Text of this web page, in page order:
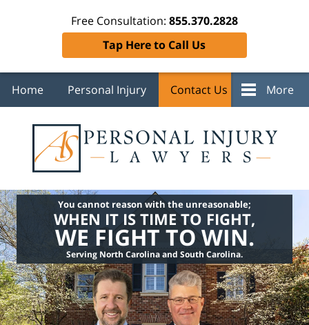
Free Consultation: 855.370.2828
Tap Here to Call Us
Home Personal Injury Contact Us More
You cannot reason with the unreasonable;
WHEN IT IS TIME TO FIGHT,
WE FIGHT TO WIN.
Serving North Carolina and South Carolina.